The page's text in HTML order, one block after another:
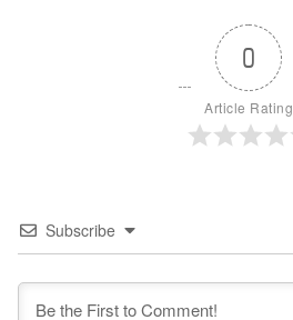
0
Article Rating
Subscribe